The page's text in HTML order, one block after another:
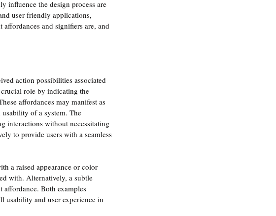
influence the design process are
user-friendly applications,
and signifiers are, and
action possibilities associated
role by indicating the
affordances may manifest as
of a system. The
interactions without necessitating
to provide users with a seamless
a raised appearance or color
with. Alternatively, a subtle
affordance. Both examples
usability and user experience in